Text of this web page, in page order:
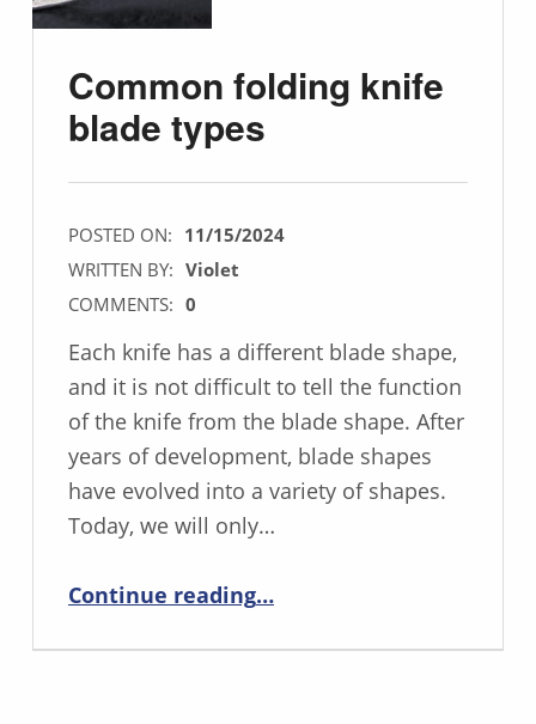
Common folding knife
blade types
POSTED ON: 11/15/2024
WRITTEN BY: Violet
COMMENTS: 0
Each knife has a different blade shape,
and it is not difficult to tell the function
of the knife from the blade shape. After
years of development, blade shapes
have evolved into a variety of shapes.
Today, we will only…
Continue reading…